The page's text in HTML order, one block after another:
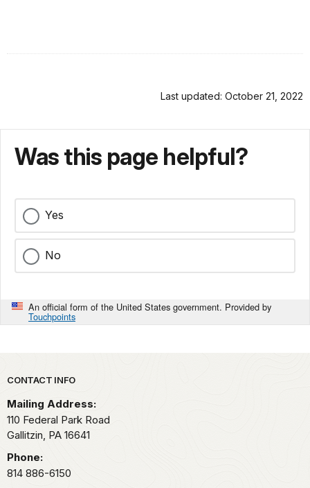
Last updated: October 21, 2022
Was this page helpful?
Yes
No
An official form of the United States government. Provided by
Touchpoints
Park footer
CONTACT INFO
Mailing Address:
110 Federal Park Road
Gallitzin, PA 16641
Phone:
814 886-6150